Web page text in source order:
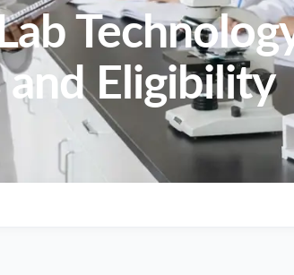
and Eligibility